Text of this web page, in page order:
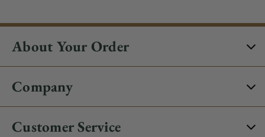
About Your Order
Company
Customer Service